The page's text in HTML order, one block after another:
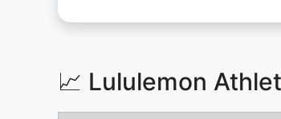
📈 Lululemon